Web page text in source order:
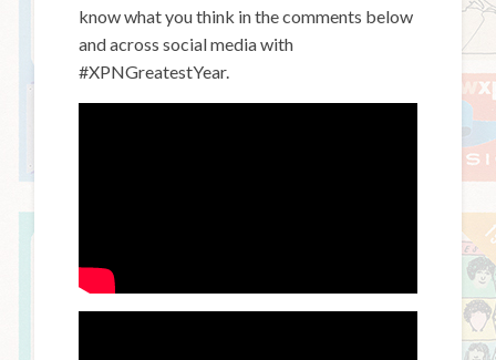
know what you think in the comments below
and across social media with
#XPNGreatestYear.